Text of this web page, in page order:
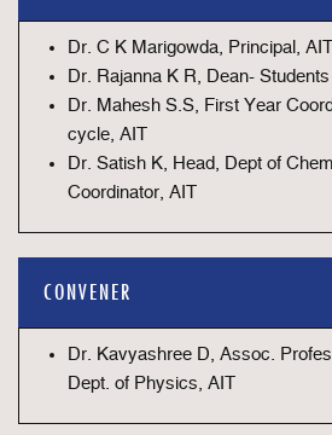
Dr. C K Marigowda, Principal, AIT
Dr. Rajanna K R, Dean- Students
Dr. Mahesh S.S, First Year
cycle, AIT
Dr. Satish K, Head, Dept of
Coordinator, AIT
CONVENER
Dr. Kavyashree D, Assoc.
Dept. of Physics, AIT